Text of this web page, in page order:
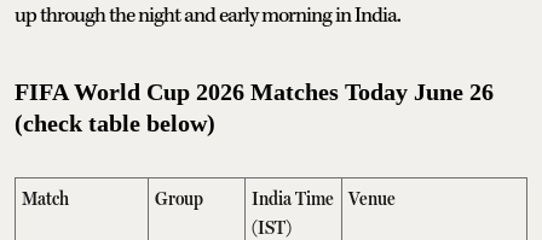
up through the night and early morning in India.
FIFA World Cup 2026 Matches Today June 26
(check table below)
Match Group
India Time
(IST)
Venue